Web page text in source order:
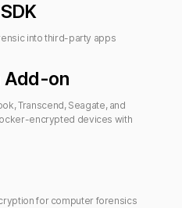
into third-party apps
Add-on
Transcend, Seagate, and
encrypted devices with
for computer forensics